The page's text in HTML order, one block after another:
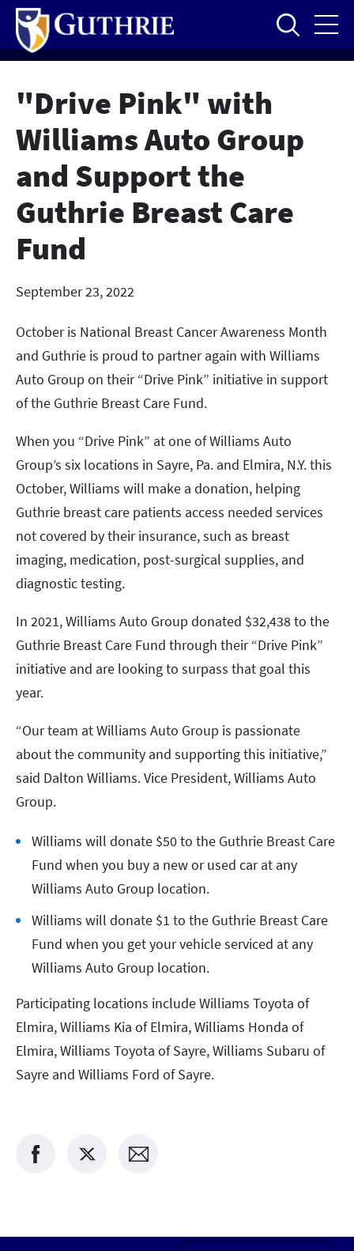
Skip
main
content
"Drive Pink" with
Williams Auto Group
and Support the
Guthrie Breast Care
Fund
September 23, 2022
October is National Breast Cancer Awareness Month
and Guthrie is proud to partner again with Williams
Auto Group on their “Drive Pink” initiative in support
of the Guthrie Breast Care Fund.
When you “Drive Pink” at one of Williams Auto
Group’s six locations in Sayre, Pa. and Elmira, N.Y. this
October, Williams will make a donation, helping
Guthrie breast care patients access needed services
not covered by their insurance, such as breast
imaging, medication, post-surgical supplies, and
diagnostic testing.
In 2021, Williams Auto Group donated $32,438 to the
Guthrie Breast Care Fund through their “Drive Pink”
initiative and are looking to surpass that goal this
year.
“Our team at Williams Auto Group is passionate
about the community and supporting this initiative,”
said Dalton Williams. Vice President, Williams Auto
Group.
Williams will donate $50 to the Guthrie Breast Care
Fund when you buy a new or used car at any
Williams Auto Group location.
Williams will donate $1 to the Guthrie Breast Care
Fund when you get your vehicle serviced at any
Williams Auto Group location.
Participating locations include Williams Toyota of
Elmira, Williams Kia of Elmira, Williams Honda of
Elmira, Williams Toyota of Sayre, Williams Subaru of
Sayre and Williams Ford of Sayre.